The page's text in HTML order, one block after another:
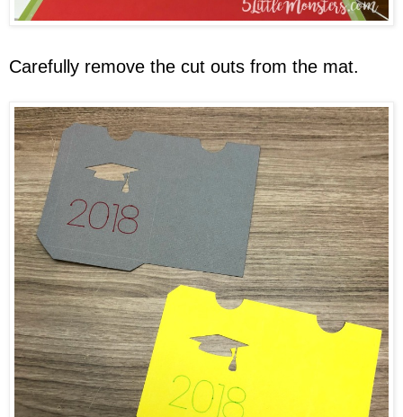
Carefully remove the cut outs from the mat.